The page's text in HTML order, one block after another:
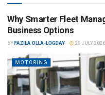
Why Smarter Fleet
Business Options
BY FAZILA OLLA-LOGDAY 29 JULY 2026
MOTORING